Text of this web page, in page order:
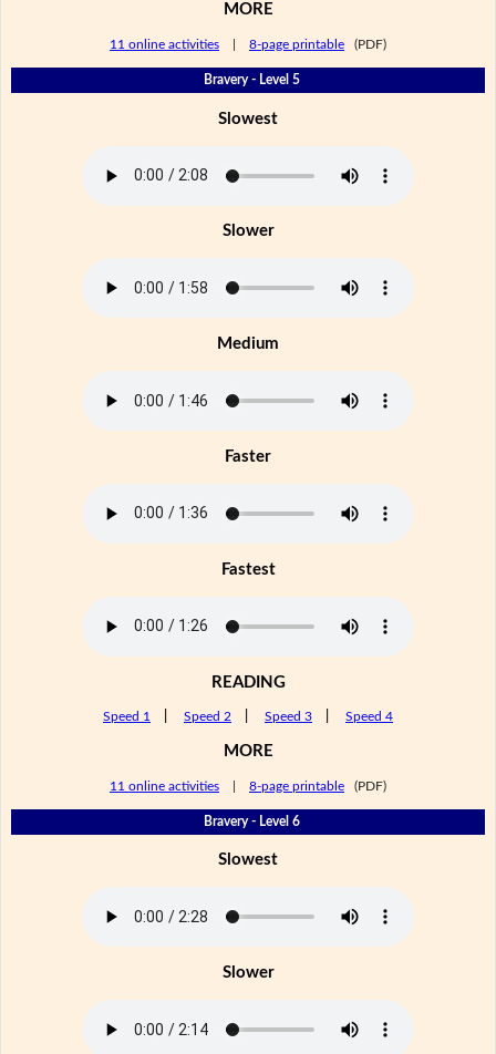
MORE
11 online activities 8-page printable (PDF)
Bravery - Level 5
Slowest
Slower
Medium
Faster
Fastest
READING
Speed 1 Speed 2 Speed 3 Speed 4
MORE
11 online activities 8-page printable (PDF)
Bravery - Level 6
Slowest
Slower